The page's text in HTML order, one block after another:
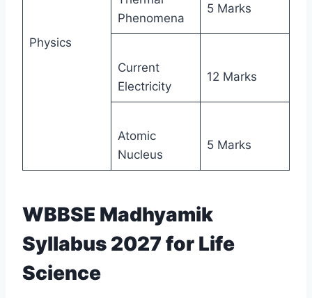
Physics
Phenomena
5 Marks
Current
Electricity
12 Marks
Atomic
Nucleus
5 Marks
WBBSE Madhyamik
Syllabus 2027 for Life
Science